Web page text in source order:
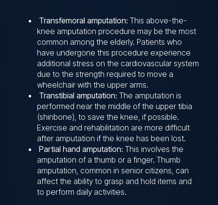
Transfemoral amputation: This above-the-
knee amputation procedure may be the most
common among the elderly. Patients who
have undergone this procedure experience
additional stress on the cardiovascular system
due to the strength required to move a
wheelchair with the upper arms.
Transtibial amputation: The amputation is
performed near the middle of the upper tibia
(shinbone), to save the knee, if possible.
Exercise and rehabilitation are more difficult
after amputation if the knee has been lost.
Partial hand amputation: This involves the
amputation of a thumb or a finger. Thumb
amputation, common in senior citizens, can
affect the ability to grasp and hold items and
to perform daily activities.